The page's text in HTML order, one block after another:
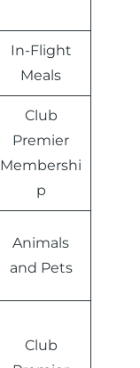
In-Flight
Meals
Club
Premier
Membershi
p
Animals
and Pets
Club